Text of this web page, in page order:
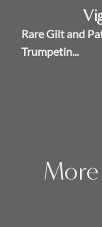
Rare Gilt and
Trumpetin...